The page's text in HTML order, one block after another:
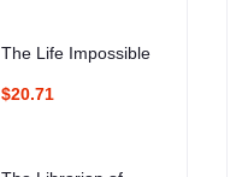
The Life Impossible
$20.71